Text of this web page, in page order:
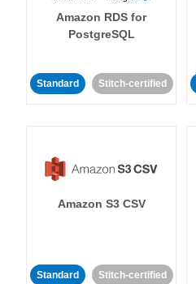
Amazon RDS for
PostgreSQL
Standard Stitch-certified
Amazon S3 CSV
Standard Stitch-certified